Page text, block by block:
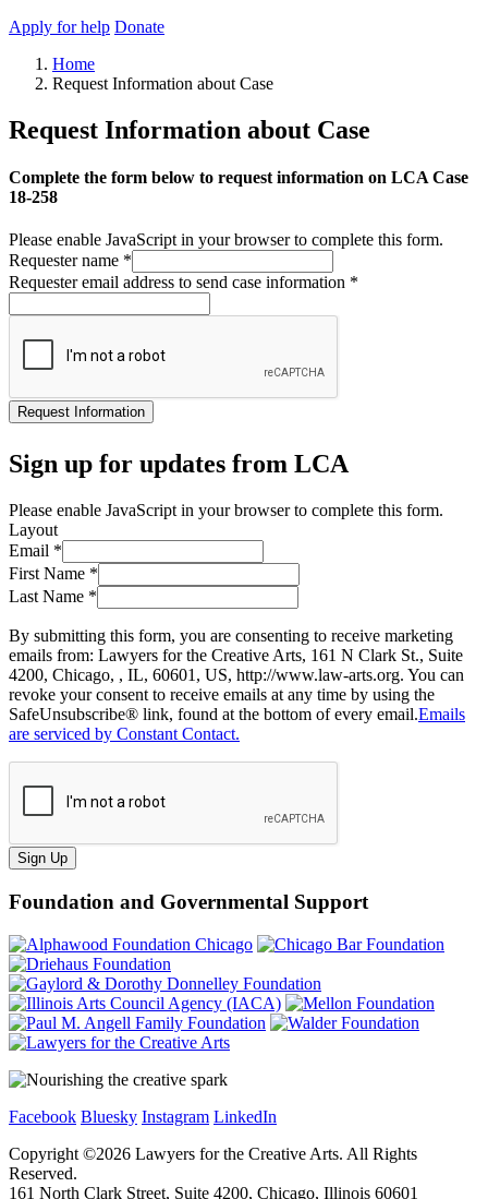
Apply for help Donate
Home
Request Information about Case
Request Information about Case
Complete the form below to request information on LCA Case
18-258
Please enable JavaScript in your browser to complete this form.
Requester name *
Requester email address to send case information *
Request Information
Sign up for updates from LCA
Please enable JavaScript in your browser to complete this form.
Layout
Email *
First Name *
Last Name *
By submitting this form, you are consenting to receive marketing
emails from: Lawyers for the Creative Arts, 161 N Clark St., Suite
4200, Chicago, , IL, 60601, US, http://www.law-arts.org. You can
revoke your consent to receive emails at any time by using the
SafeUnsubscribe® link, found at the bottom of every email.Emails
are serviced by Constant Contact.
Sign Up
Foundation and Governmental Support
Facebook Bluesky Instagram LinkedIn
Copyright ©2026 Lawyers for the Creative Arts. All Rights
Reserved.
161 North Clark Street, Suite 4200, Chicago, Illinois 60601